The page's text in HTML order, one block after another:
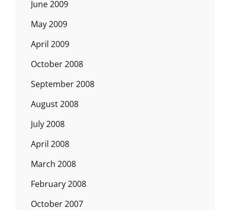
June 2009
May 2009
April 2009
October 2008
September 2008
August 2008
July 2008
April 2008
March 2008
February 2008
October 2007